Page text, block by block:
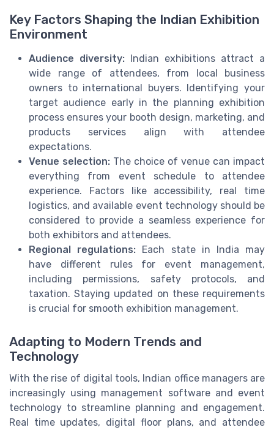
Key Factors Shaping the Indian Exhibition
Environment
Audience diversity: Indian exhibitions attract a
wide range of attendees, from local business
owners to international buyers. Identifying your
target audience early in the planning exhibition
process ensures your booth design, marketing, and
products services align with attendee
expectations.
Venue selection: The choice of venue can impact
everything from event schedule to attendee
experience. Factors like accessibility, real time
logistics, and available event technology should be
considered to provide a seamless experience for
both exhibitors and attendees.
Regional regulations: Each state in India may
have different rules for event management,
including permissions, safety protocols, and
taxation. Staying updated on these requirements
is crucial for smooth exhibition management.
Adapting to Modern Trends and
Technology
With the rise of digital tools, Indian office managers are
increasingly using management software and event
technology to streamline planning and engagement.
Real time updates, digital floor plans, and attendee